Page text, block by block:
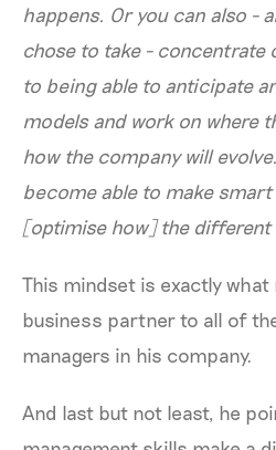
happens. Or you can also -
chose to take - concentrate
to being able to anticipate
models and work on where
how the company will
become able to make
[optimise how] the
This mindset is exactly what
business partner to all of
managers in his company.
And last but not least, he